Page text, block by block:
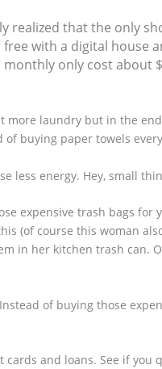
realized that the only
free with a digital house
only cost about
more laundry but in the
buying paper towels
less energy. Hey, small
expensive trash bags for
(of course this woman
in her kitchen trash can.
of buying those
cards and loans. See if